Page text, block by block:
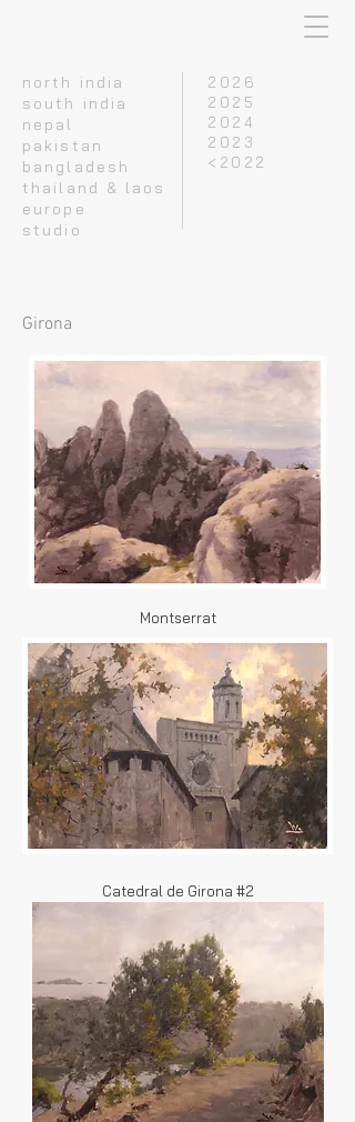
north india
south india
nepal
pakistan
bangladesh
thailand & laos
europe
studio
2026
2025
2024
2023
<2022
Girona
Montserrat
Catedral de Girona #2